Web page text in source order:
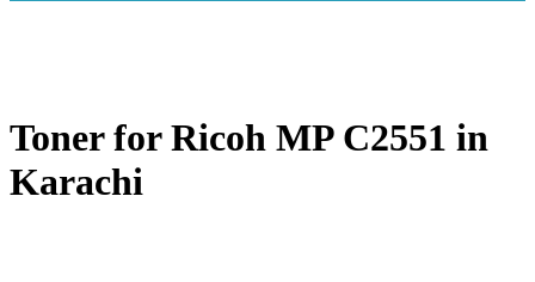
Toner for Ricoh MP C2551 in
Karachi